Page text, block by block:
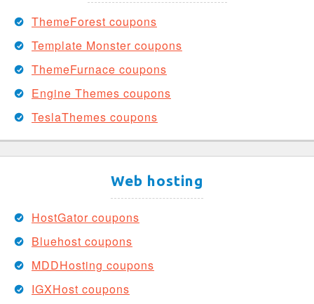
ThemeForest coupons
Template Monster coupons
ThemeFurnace coupons
Engine Themes coupons
TeslaThemes coupons
Web hosting
HostGator coupons
Bluehost coupons
MDDHosting coupons
IGXHost coupons